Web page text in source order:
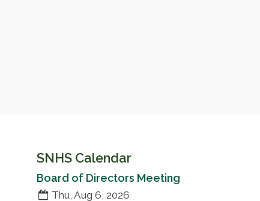
SNHS Calendar
Board of Directors Meeting
Thu, Aug 6, 2026